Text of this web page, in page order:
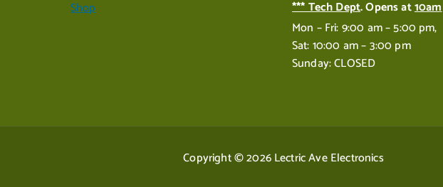
Shop
*** Tech Dept. Opens at10am
Mon – Fri: 9:00 am – 5:00 pm,
Sat: 10:00 am – 3:00 pm
Sunday: CLOSED
Copyright © 2026 Lectric Ave Electronics